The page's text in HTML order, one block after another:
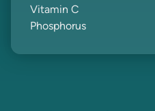
Vitamin C
Phosphorus